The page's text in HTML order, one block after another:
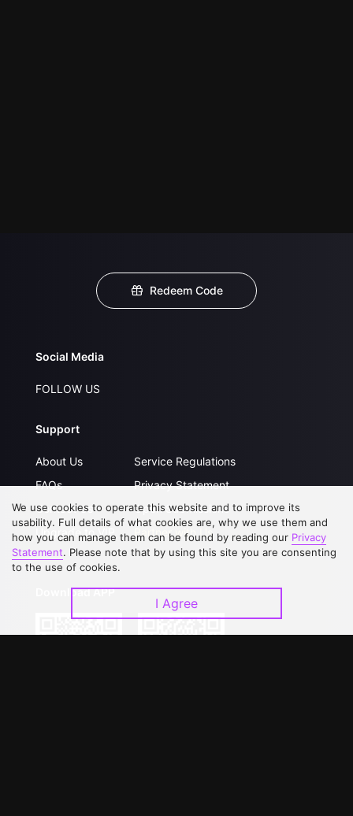
Redeem Code
Social Media
FOLLOW US
Support
About Us
FAQs
Contact Us
Upgrade to VIP
Service Regulations
Privacy Statement
Open Submissions
Partner with Us
Download APP
We use cookies to operate this website and to improve its
usability. Full details of what cookies are, why we use them and
how you can manage them can be found by reading our Privacy
Statement. Please note that by using this site you are consenting
to the use of cookies.
I Agree